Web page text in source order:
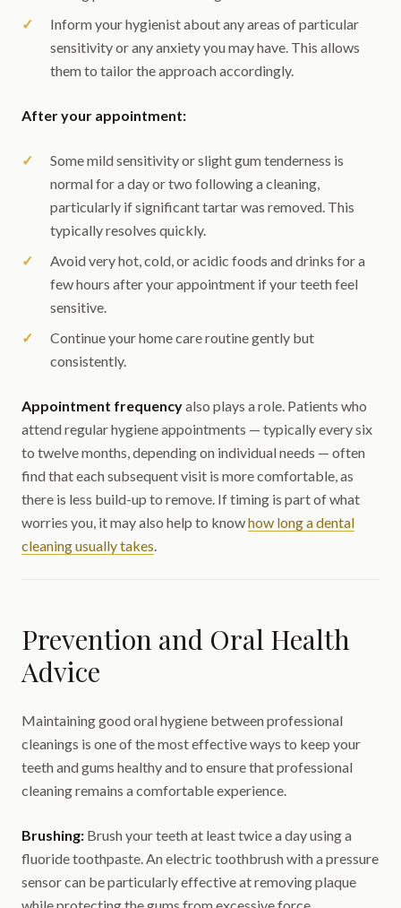
Inform your hygienist about any areas of particular
sensitivity or any anxiety you may have. This allows
them to tailor the approach accordingly.
After your appointment:
Some mild sensitivity or slight gum tenderness is
normal for a day or two following a cleaning,
particularly if significant tartar was removed. This
typically resolves quickly.
Avoid very hot, cold, or acidic foods and drinks for a
few hours after your appointment if your teeth feel
sensitive.
Continue your home care routine gently but
consistently.
Appointment frequencyalso plays a role. Patients who
attend regular hygiene appointments — typically every six
to twelve months, depending on individual needs — often
find that each subsequent visit is more comfortable, as
there is less build-up to remove. If timing is part of what
worries you, it may also help to knowhow long a dental
cleaning usually takes.
Prevention and Oral Health
Advice
Maintaining good oral hygiene between professional
cleanings is one of the most effective ways to keep your
teeth and gums healthy and to ensure that professional
cleaning remains a comfortable experience.
Brushing: Brush your teeth at least twice a day using a
fluoride toothpaste. An electric toothbrush with a pressure
sensor can be particularly effective at removing plaque